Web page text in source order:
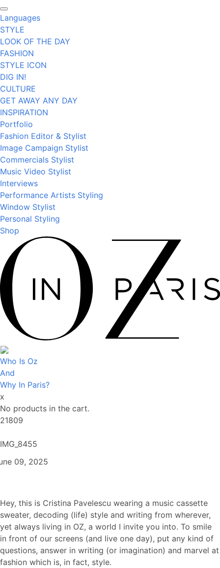
Languages
STYLE
LOOK OF THE DAY
FASHION
STYLE ICON
DIG IN!
CULTURE
GET AWAY ANY DAY
INSPIRATION
Portfolio
Fashion Editor & Stylist
Image Campaign Stylist
Commercials Stylist
Music Video Stylist
Interviews
Performance Artists Styling
Window Stylist
Personal Styling
Shop
Who Is Oz
And
Why In Paris?
x
No products in the cart.
21809
IMG_8455
09, 2025
Hey, this is Cristina Pavelescu wearing a music cassette
sweater, decoding (life) style and writing from wherever,
yet always living in OZ, a world I invite you into. To smile
in front of our screens (and live one day), put any kind of
questions, answer in writing (or imagination) and marvel at
fashion which is, in fact, style.